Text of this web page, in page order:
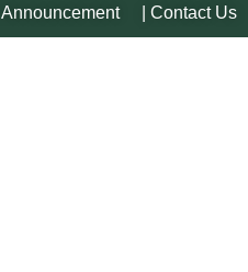
Announcement| Contact Us